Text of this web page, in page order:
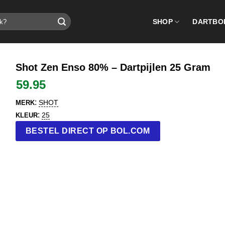
SHOP
Shot Zen Enso 80% – Dartpijlen 25 Gram
59.95
MERK: SHOT
KLEUR: 25
BESTEL DIRECT OP BOL.COM